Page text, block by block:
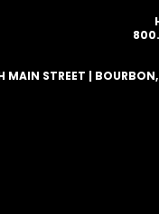
MAIN STREET |